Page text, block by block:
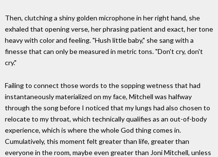
Then, clutching a shiny golden microphone in her right hand, she
exhaled that opening verse, her phrasing patient and exact, her tone
heavy with color and feeling. "Hush little baby," she sang with a
finesse that can only be measured in metric tons. "Don't cry, don't
cry."
Failing to connect those words to the sopping wetness that had
instantaneously materialized on my face, Mitchell was halfway
through the song before I noticed that my lungs had also chosen to
relocate to my throat, which technically qualifies as an out-of-body
experience, which is where the whole God thing comes in.
Cumulatively, this moment felt greater than life, greater than
everyone in the room, maybe even greater than Joni Mitchell, unless